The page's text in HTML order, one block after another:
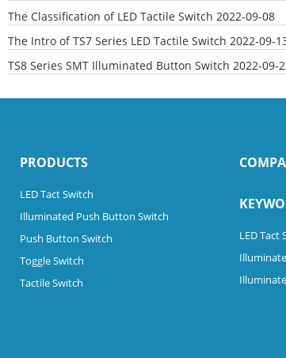
The Classification of LED Tactile Switch 2022-09-08
The Intro of TS7 Series LED Tactile Switch 2022-09-
TS8 Series SMT Illuminated Button Switch 2022-09-
PRODUCTS
LED Tact Switch
Illuminated Push Button Switch
Push Button Switch
Toggle Switch
Tactile Switch
LED Tact